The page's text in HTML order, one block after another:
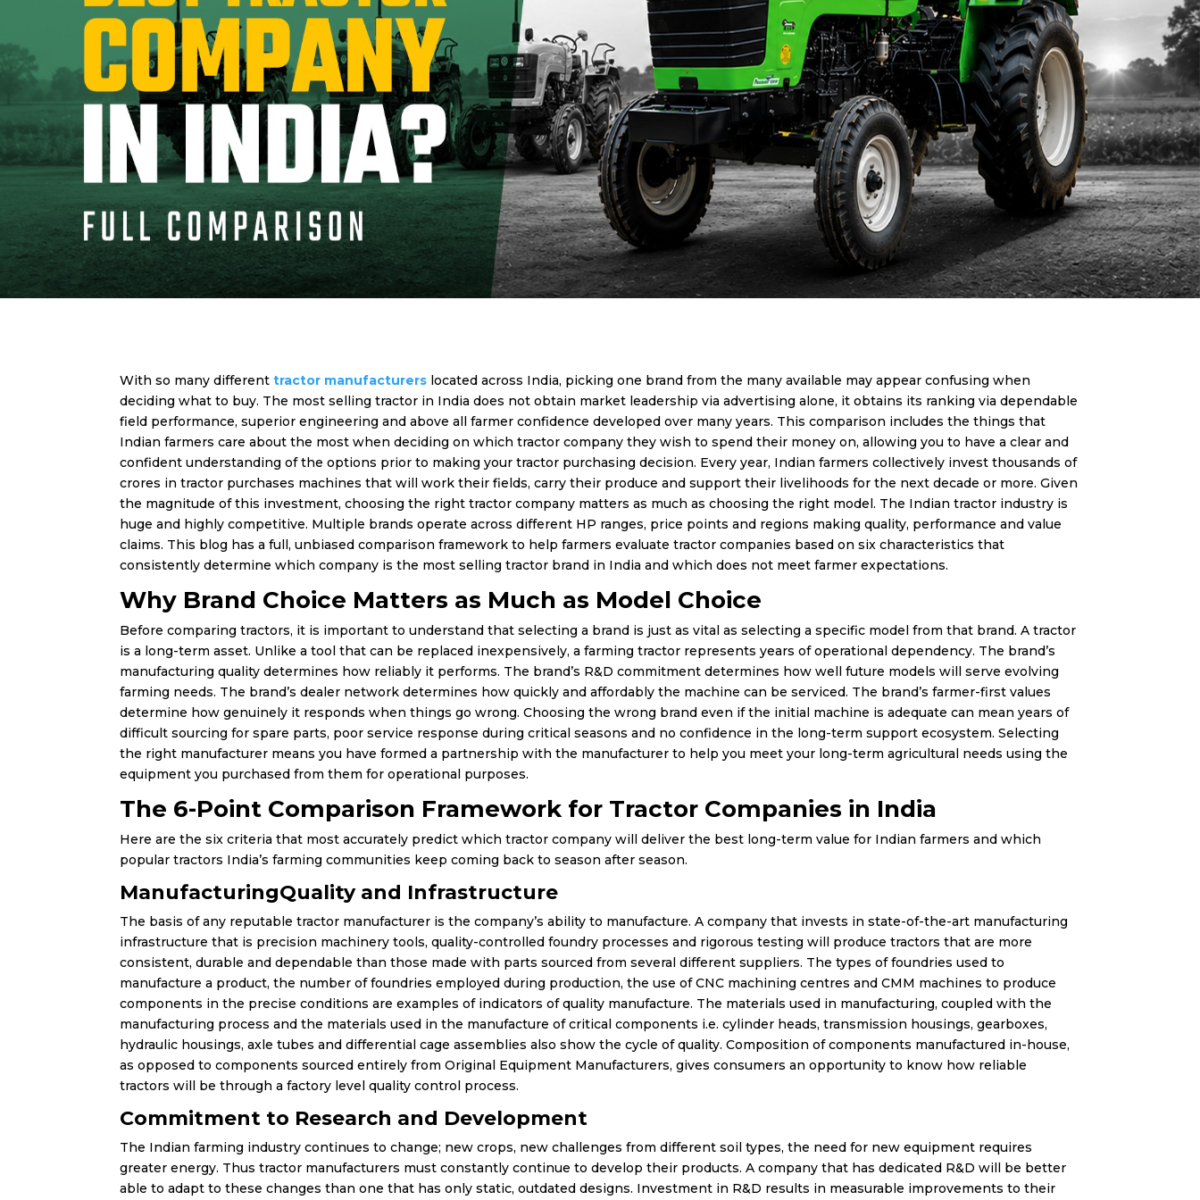
With so many differenttractor manufacturers located across India, picking one brand from the many available may appear confusing when
deciding what to buy. The most selling tractor in India does not obtain market leadership via advertising alone, it obtains its ranking via dependable
field performance, superior engineering and above all farmer confidence developed over many years. This comparison includes the things that
Indian farmers care about the most when deciding on which tractor company they wish to spend their money on, allowing you to have a clear and
confident understanding of the options prior to making your tractor purchasing decision. Every year, Indian farmers collectively invest thousands of
crores in tractor purchases machines that will work their fields, carry their produce and support their livelihoods for the next decade or more. Given
the magnitude of this investment, choosing the right tractor company matters as much as choosing the right model. The Indian tractor industry is
huge and highly competitive. Multiple brands operate across different HP ranges, price points and regions making quality, performance and value
claims. This blog has a full, unbiased comparison framework to help farmers evaluate tractor companies based on six characteristics that
consistently determine which company is the most selling tractor brand in India and which does not meet farmer expectations.
Why Brand Choice Matters as Much as Model Choice
Before comparing tractors, it is important to understand that selecting a brand is just as vital as selecting a specific model from that brand. A tractor
is a long-term asset. Unlike a tool that can be replaced inexpensively, a farming tractor represents years of operational dependency. The brand’s
manufacturing quality determines how reliably it performs. The brand’s R&D commitment determines how well future models will serve evolving
farming needs. The brand’s dealer network determines how quickly and affordably the machine can be serviced. The brand’s farmer-first values
determine how genuinely it responds when things go wrong. Choosing the wrong brand even if the initial machine is adequate can mean years of
difficult sourcing for spare parts, poor service response during critical seasons and no confidence in the long-term support ecosystem. Selecting
the right manufacturer means you have formed a partnership with the manufacturer to help you meet your long-term agricultural needs using the
equipment you purchased from them for operational purposes.
The 6-Point Comparison Framework for Tractor Companies in India
Here are the six criteria that most accurately predict which tractor company will deliver the best long-term value for Indian farmers and which
popular tractors India’s farming communities keep coming back to season after season.
ManufacturingQuality and Infrastructure
The basis of any reputable tractor manufacturer is the company’s ability to manufacture. A company that invests in state-of-the-art manufacturing
infrastructure that is precision machinery tools, quality-controlled foundry processes and rigorous testing will produce tractors that are more
consistent, durable and dependable than those made with parts sourced from several different suppliers. The types of foundries used to
manufacture a product, the number of foundries employed during production, the use of CNC machining centres and CMM machines to produce
components in the precise conditions are examples of indicators of quality manufacture. The materials used in manufacturing, coupled with the
manufacturing process and the materials used in the manufacture of critical components i.e. cylinder heads, transmission housings, gearboxes,
hydraulic housings, axle tubes and differential cage assemblies also show the cycle of quality. Composition of components manufactured in-house,
as opposed to components sourced entirely from Original Equipment Manufacturers, gives consumers an opportunity to know how reliable
tractors will be through a factory level quality control process.
Commitment to Research and Development
The Indian farming industry continues to change; new crops, new challenges from different soil types, the need for new equipment requires
greater energy. Thus tractor manufacturers must constantly continue to develop their products. A company that has dedicated R&D will be better
able to adapt to these changes than one that has only static, outdated designs. Investment in R&D results in measurable improvements to their